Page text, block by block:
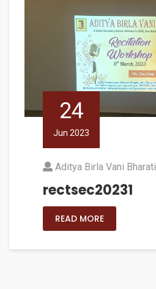
24
Jun 2023
Aditya Birla Vani Bharati
rectsec20231
READ MORE